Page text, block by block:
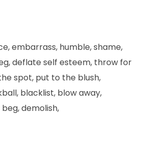
embarrass, humble, shame,
deflate self esteem, throw for
spot, put to the blush,
blacklist, blow away,
demolish,